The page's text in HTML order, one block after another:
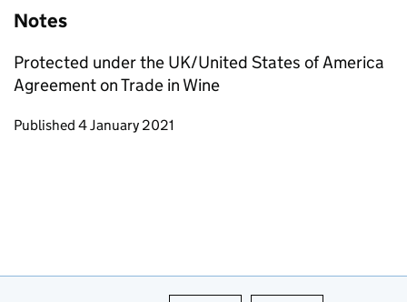
Notes
Protected under the UK/United States of America
Agreement on Trade in Wine
Updates to this page
Published 4 January 2021